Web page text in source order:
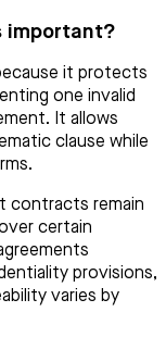
important?
it protects
one invalid
It allows
clause while
contracts remain
certain
provisions,
varies by